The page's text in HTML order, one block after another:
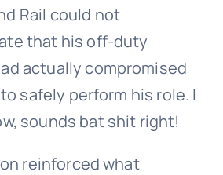
Rail could not
that his off-duty
actually compromised
safely perform his role. I
sounds bat shit right!
reinforced what